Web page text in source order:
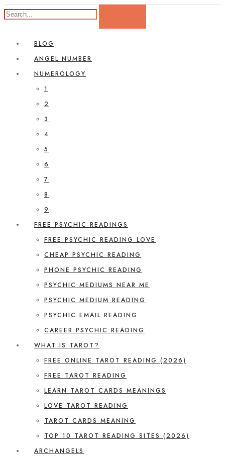
BLOG
ANGEL NUMBER
NUMEROLOGY
1
2
3
4
5
6
7
8
9
FREE PSYCHIC READINGS
FREE PSYCHIC READING LOVE
CHEAP PSYCHIC READING
PHONE PSYCHIC READING
PSYCHIC MEDIUMS NEAR ME
PSYCHIC MEDIUM READING
PSYCHIC EMAIL READING
CAREER PSYCHIC READING
WHAT IS TAROT?
FREE ONLINE TAROT READING (2026)
FREE TAROT READING
LEARN TAROT CARDS MEANINGS
LOVE TAROT READING
TAROT CARDS MEANING
TOP 10 TAROT READING SITES (2026)
ARCHANGELS